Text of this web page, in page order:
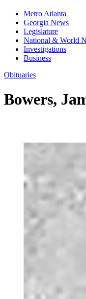
Metro Atlanta
Georgia News
Legislature
National & World
Investigations
Business
Obituaries
Bowers,